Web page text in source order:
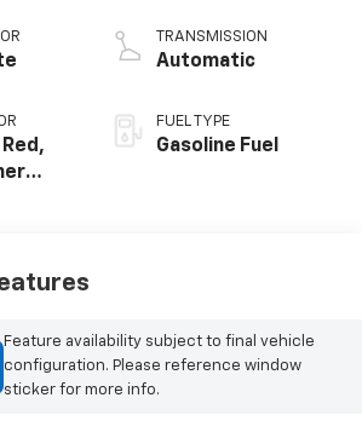
Inserts
redline engine
TRANSMISSION
Automatic
FUEL TYPE
Gasoline Fuel
Feature availability subject to final vehicle
configuration. Please reference window
sticker for more info.